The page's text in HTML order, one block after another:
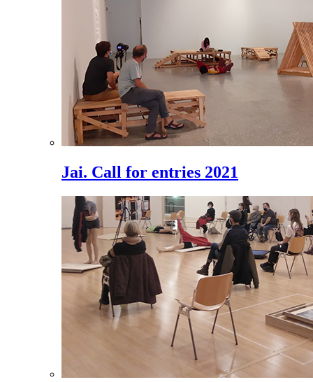
Jai. Call for entries 2021